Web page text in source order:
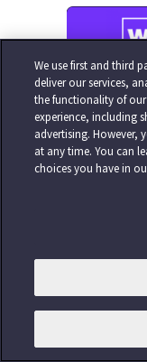
We use first and third
deliver our services,
the functionality of
experience, including
advertising. However,
at any time. You can
choices you have in